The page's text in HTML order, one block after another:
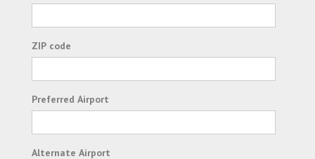
ZIP code
Preferred Airport
Alternate Airport